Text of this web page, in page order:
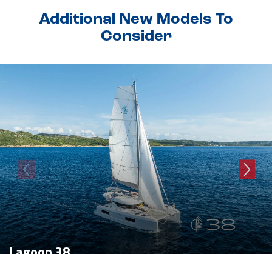
Additional New Models To
Consider